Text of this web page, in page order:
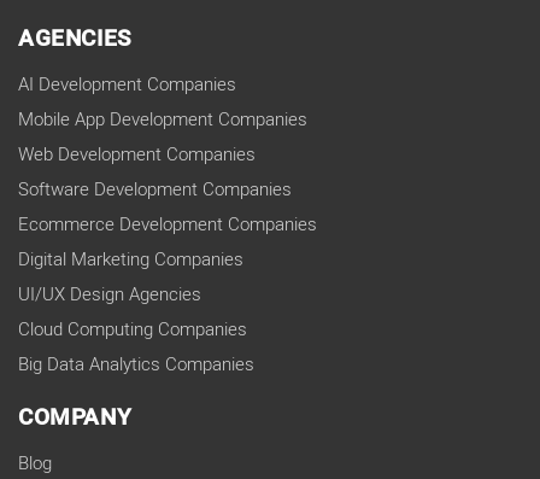
AGENCIES
AI Development Companies
Mobile App Development Companies
Web Development Companies
Software Development Companies
Ecommerce Development Companies
Digital Marketing Companies
UI/UX Design Agencies
Cloud Computing Companies
Big Data Analytics Companies
COMPANY
Blog